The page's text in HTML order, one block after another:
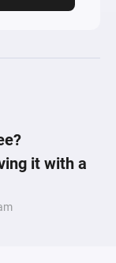
it with a